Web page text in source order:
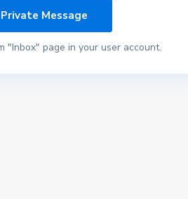
"Inbox" page in your user account.